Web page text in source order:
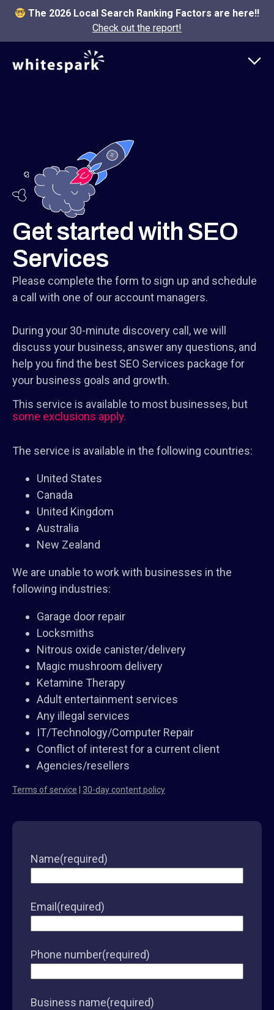
The 2026 Local Search Ranking Factors are here!!
Check out the report!
Get started with SEO
Services
Please complete the form to sign up and schedule
a call with one of our account managers.
During your 30-minute discovery call, we will
discuss your business, answer any questions, and
help you find the best SEO Services package for
your business goals and growth.
This service is available to most businesses, but
some exclusions apply.
The service is available in the following countries:
United States
Canada
United Kingdom
Australia
New Zealand
We are unable to work with businesses in the
following industries:
Garage door repair
Locksmiths
Nitrous oxide canister/delivery
Magic mushroom delivery
Ketamine Therapy
Adult entertainment services
Any illegal services
IT/Technology/Computer Repair
Conflict of interest for a current client
Agencies/resellers
Terms of service 30-day content policy
Name(required)
Email (required)
Phone number(required)
Business name(required)